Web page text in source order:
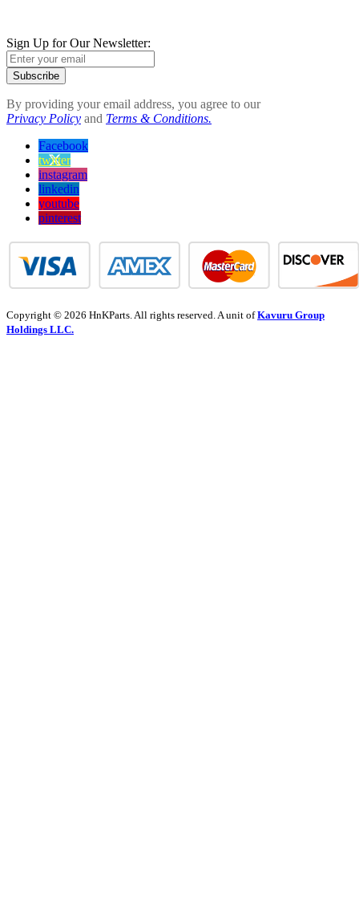
Sign Up for Our Newsletter:
Subscribe
By providing your email address, you agree to our
Privacy Policy and Terms & Conditions.
Facebook
twitter
instagram
linkedin
youtube
pinterest
Copyright © 2026 HnKParts. All rights reserved. A unit ofKavuru Group
Holdings LLC.